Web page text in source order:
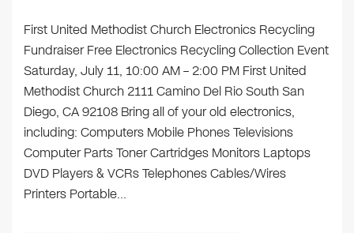
First United Methodist Church Electronics Recycling
Fundraiser Free Electronics Recycling Collection Event
Saturday, July 11, 10:00 AM – 2:00 PM First United
Methodist Church 2111 Camino Del Rio South San
Diego, CA 92108 Bring all of your old electronics,
including: Computers Mobile Phones Televisions
Computer Parts Toner Cartridges Monitors Laptops
DVD Players & VCRs Telephones Cables/Wires
Printers Portable…